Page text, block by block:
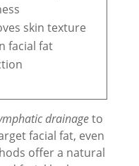
skin texture
facial fat
drainageto
facial fat, even
offer a natural